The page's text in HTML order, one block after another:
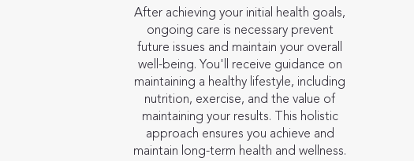
After achieving your initial health goals,
ongoing care is necessary prevent
future issues and maintain your overall
well-being. You'll receive guidance on
maintaining a healthy lifestyle, including
nutrition, exercise, and the value of
maintaining your results. This holistic
approach ensures you achieve and
maintain long-term health and wellness.